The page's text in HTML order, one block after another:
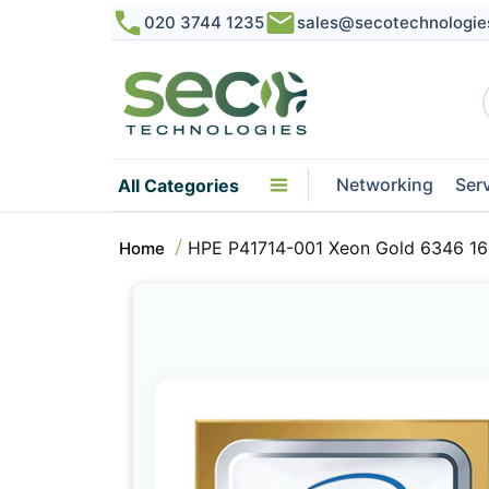
020 3744 1235
All Categories Networking
Home HPE P41714-001 Xeon Gold 6346
the
end
of